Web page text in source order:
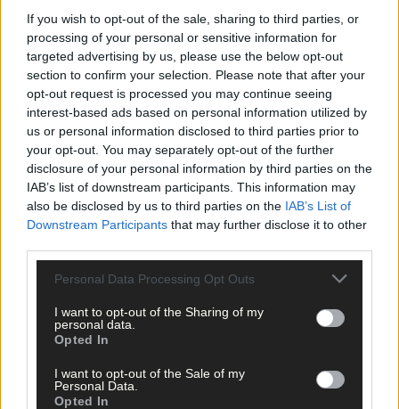
If you wish to opt-out of the sale, sharing to third parties, or
processing of your personal or sensitive information for
targeted advertising by us, please use the below opt-out
section to confirm your selection. Please note that after your
opt-out request is processed you may continue seeing
interest-based ads based on personal information utilized by
us or personal information disclosed to third parties prior to
your opt-out. You may separately opt-out of the further
disclosure of your personal information by third parties on the
IAB’s list of downstream participants. This information may
also be disclosed by us to third parties on the IAB’s List of
Downstream Participants that may further disclose it to other
Personal Data Processing Opt Outs
I want to opt-out of the Sharing of my
personal data.
Opted In
I want to opt-out of the Sale of my
Personal Data.
Opted In
5 Aug, 2026
EDITORIAL: We are treated as poor relation
Subscriber